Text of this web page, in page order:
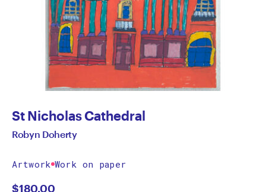
St Nicholas Cathedral
Robyn Doherty
Artwork Work on paper
$180.00